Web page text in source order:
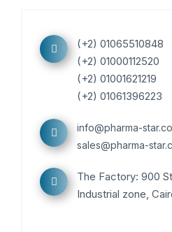
(+2) 01065510848
(+2) 01000112520
(+2) 01001621219
(+2) 01061396223
info@pharma-
sales@pharma-
The Factory: 900
Industrial zone,